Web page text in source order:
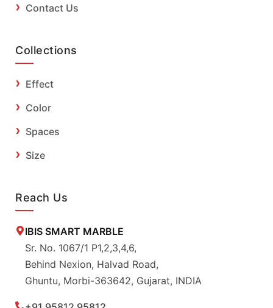
Contact Us
Collections
Effect
Color
Spaces
Size
Reach Us
IBIS SMART MARBLE
Sr. No. 1067/1 P1,2,3,4,6,
Behind Nexion, Halvad Road,
Ghuntu, Morbi-363642, Gujarat, INDIA